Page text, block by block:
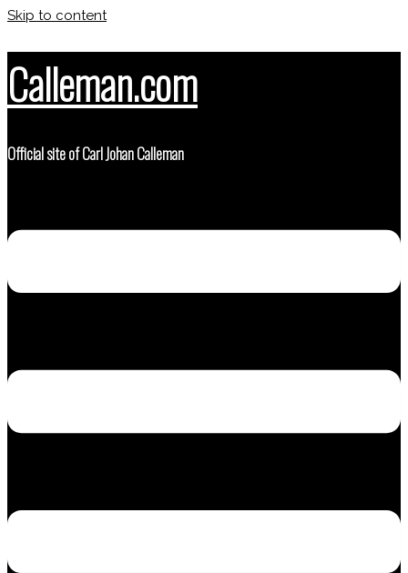
Skip to content
Calleman.com
Official site of Carl Johan Calleman